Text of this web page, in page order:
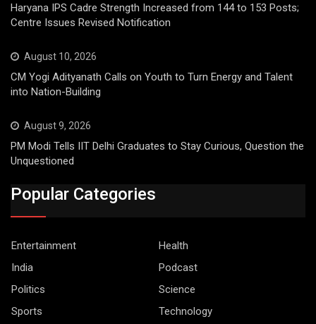
Haryana IPS Cadre Strength Increased from 144 to 153 Posts;
Centre Issues Revised Notification
August 10, 2026
CM Yogi Adityanath Calls on Youth to Turn Energy and Talent
into Nation-Building
August 9, 2026
PM Modi Tells IIT Delhi Graduates to Stay Curious, Question the
Unquestioned
Popular Categories
Entertainment
Health
India
Podcast
Politics
Science
Sports
Technology